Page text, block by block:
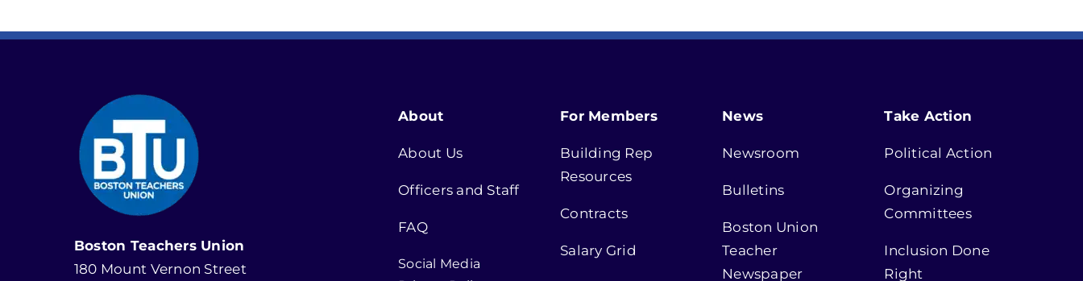
Boston Teachers Union
180 Mount Vernon Street
About
About Us
Officers and Staff
FAQ
Social Media
For Members
Building Rep
Resources
Contracts
Salary Grid
News
Newsroom
Bulletins
Boston Union
Teacher
Newspaper
Take Action
Political Action
Organizing
Committees
Inclusion Done
Right